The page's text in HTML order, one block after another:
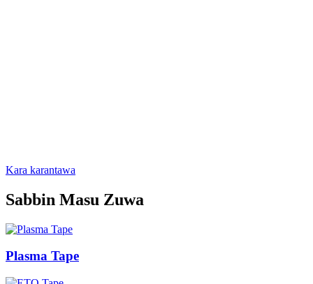
Kara karantawa
Sabbin Masu Zuwa
Plasma Tape